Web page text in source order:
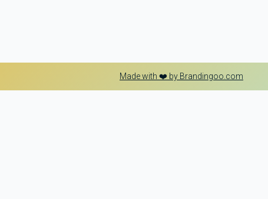
Made with ❤️ by Brandingoo.com